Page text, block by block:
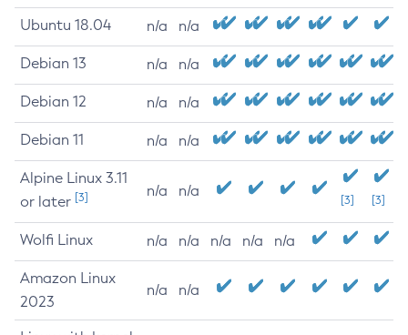
Ubuntu 18.04 n/a n/a
Debian 13 n/a n/a
Debian 12 n/a n/a
Debian 11 n/a n/a
Alpine Linux 3.11
or later [3] n/a n/a
[3] [3]
Wolfi Linux n/a n/a n/a n/a n/a
Amazon Linux
2023
n/a n/a